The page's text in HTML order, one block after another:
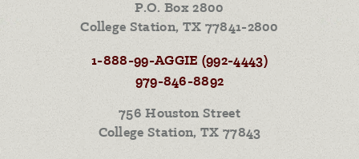
P.O. Box 2800
College Station, TX 77841-2800
1-888-99-AGGIE (992-4443)
979-846-8892
756 Houston Street
College Station, TX 77843